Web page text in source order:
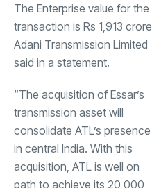
The Enterprise value for the
transaction is Rs 1,913 crore,
Adani Transmission Limited
said in a statement.
“The acquisition of Essar’s
transmission asset will
consolidate ATL’s presence
in central India. With this
acquisition, ATL is well on
path to achieve its 20,000